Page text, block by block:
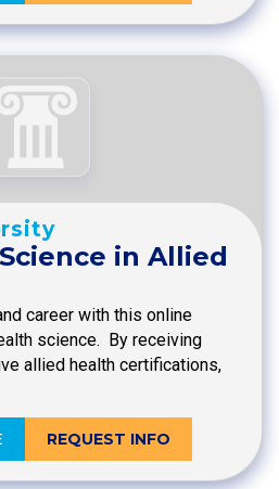
in Allied
career with this online
science. By receiving
allied health certifications,
REQUEST INFO